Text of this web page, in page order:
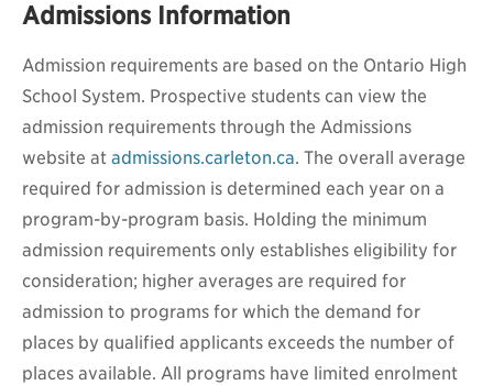
Admissions Information
Admission requirements are based on the Ontario High
School System. Prospective students can view the
admission requirements through the Admissions
website at admissions.carleton.ca. The overall average
required for admission is determined each year on a
program-by-program basis. Holding the minimum
admission requirements only establishes eligibility for
consideration; higher averages are required for
admission to programs for which the demand for
places by qualified applicants exceeds the number of
places available. All programs have limited enrolment